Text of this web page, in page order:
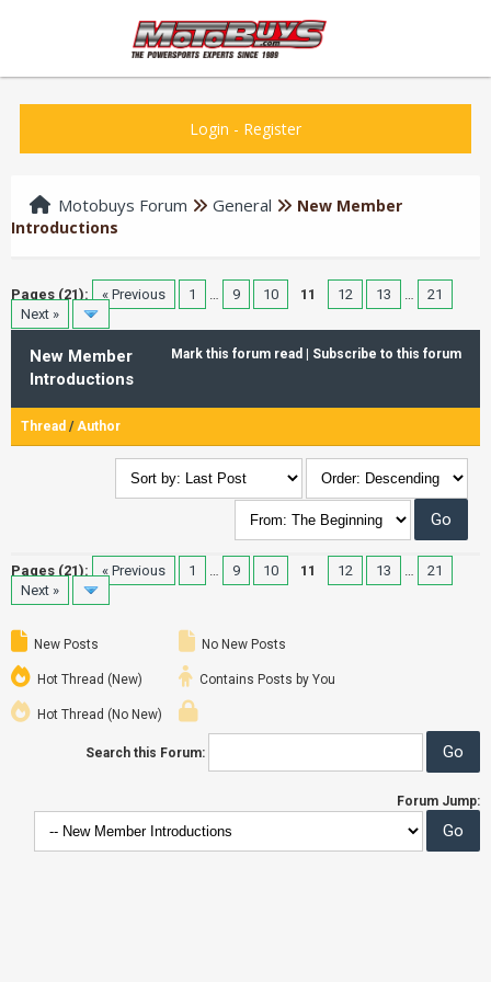
Login - Register
Motobuys Forum General
New Member
Introductions
Pages (21): « Previous 1 … 9 10 11 12 13 …
21
Next »
Mark this forum read Subscribe to this forum
New Member
Introductions
Thread /Author
Pages (21): « Previous 1 … 9 10 11 12 13 …
21
Next »
New Posts
Hot Thread (New)
Hot Thread (No New)
No New Posts
Contains Posts by You
Search this Forum:
Forum Jump: